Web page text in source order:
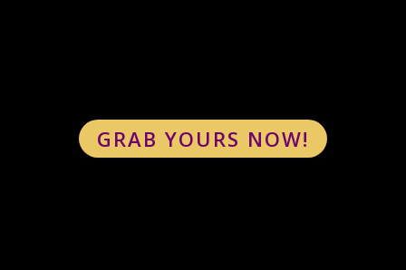
GRAB YOURS NOW!